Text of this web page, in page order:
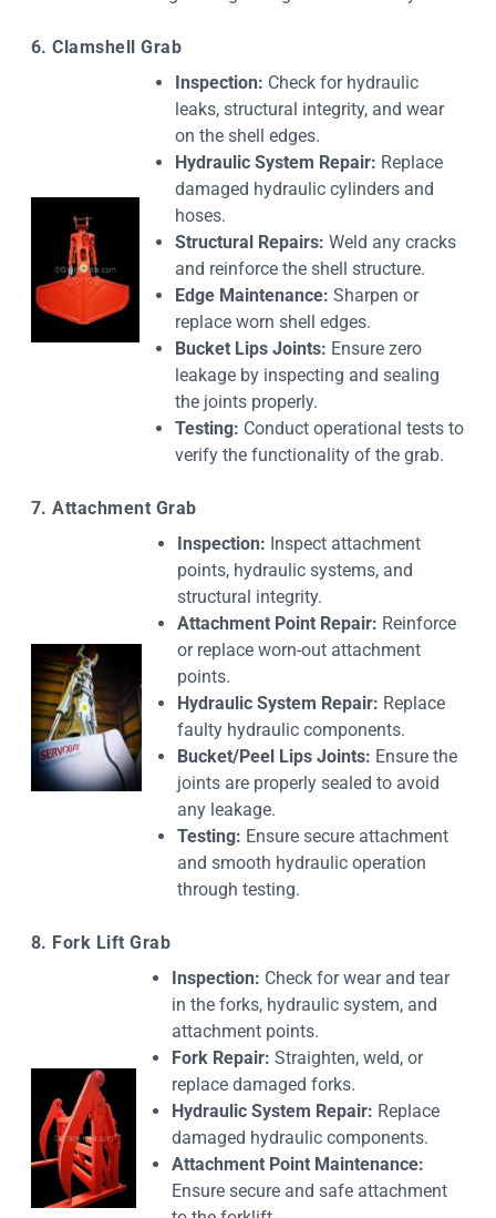
6. Clamshell Grab
Inspection: Check for hydraulic
leaks, structural integrity, and wear
on the shell edges.
Hydraulic System Repair: Replace
damaged hydraulic cylinders and
hoses.
Structural Repairs: Weld any cracks
and reinforce the shell structure.
Edge Maintenance: Sharpen or
replace worn shell edges.
Bucket Lips Joints: Ensure zero
leakage by inspecting and sealing
the joints properly.
Testing: Conduct operational tests to
verify the functionality of the grab.
7. Attachment Grab
Inspection: Inspect attachment
points, hydraulic systems, and
structural integrity.
Attachment Point Repair: Reinforce
or replace worn-out attachment
points.
Hydraulic System Repair: Replace
faulty hydraulic components.
Bucket/Peel Lips Joints: Ensure the
joints are properly sealed to avoid
any leakage.
Testing: Ensure secure attachment
and smooth hydraulic operation
through testing.
8. Fork Lift Grab
Inspection: Check for wear and tear
in the forks, hydraulic system, and
attachment points.
Fork Repair: Straighten, weld, or
replace damaged forks.
Hydraulic System Repair: Replace
damaged hydraulic components.
Attachment Point Maintenance:
Ensure secure and safe attachment